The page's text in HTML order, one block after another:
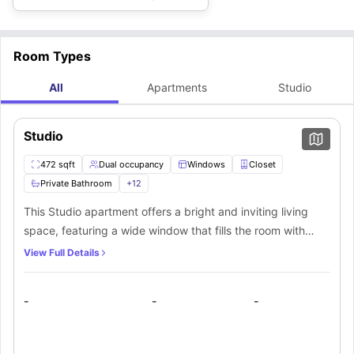
Room Types
All Apartments Studio
Studio
472 sqft Dual occupancy Windows
Closet
Private Bathroom
+12
This Studio apartment offers a bright and inviting living
space, featuring a wide window that fills the room with
natural light. A spacious walk-in closet provides ample
washbasin, and bathtub for a refreshing experience. The
View Full Details
- - -